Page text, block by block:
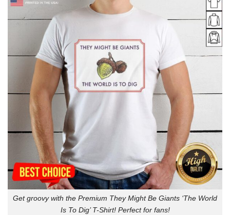
Get groovy with the Premium They Might Be Giants ‘The World
Is To Dig’ T-Shirt! Perfect for fans!